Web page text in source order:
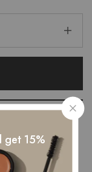
get 15%